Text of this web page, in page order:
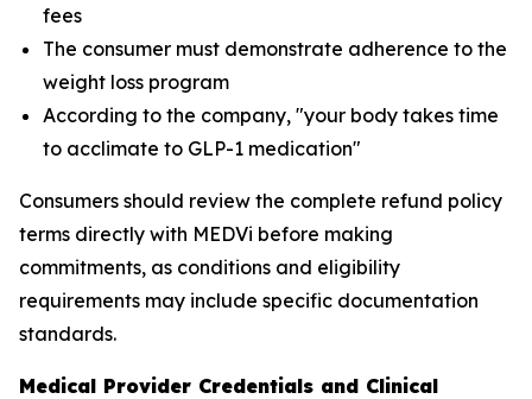
fees
The consumer must demonstrate adherence to the
weight loss program
According to the company, "your body takes time
to acclimate to GLP-1 medication"
Consumers should review the complete refund policy
terms directly with MEDVi before making
commitments, as conditions and eligibility
requirements may include specific documentation
standards.
Medical Provider Credentials and Clinical